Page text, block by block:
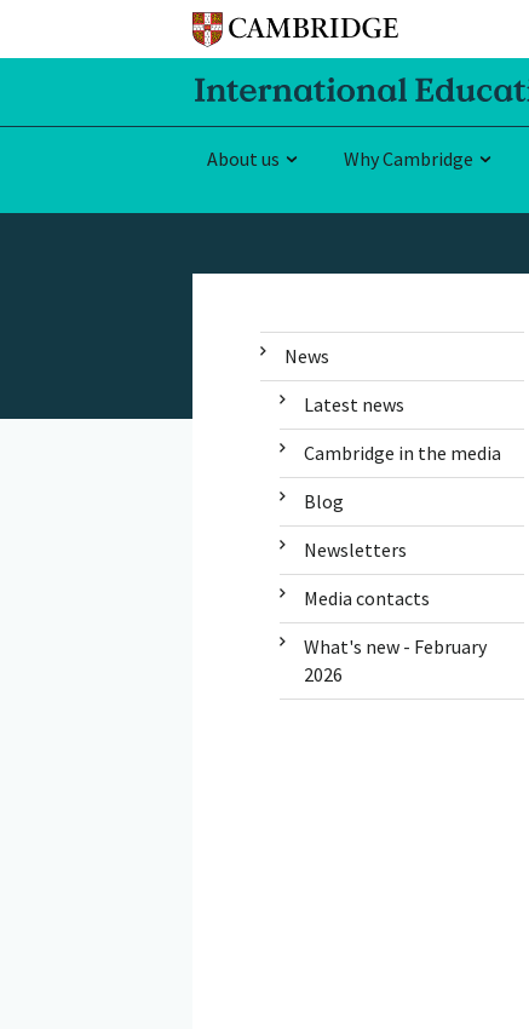
About us Why Cambridge
News
Latest news
Cambridge in the media
Blog
Newsletters
Media contacts
What's new - February
2026